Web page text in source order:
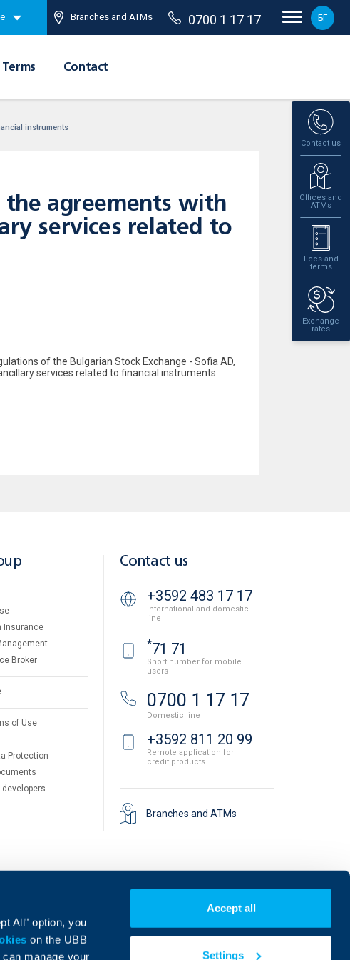
All" option, you
on the UBB
manage your
Accept all
Settings
Branches and ATMs 0700 1 17 17 БГ
Contact
Contact us
Offices and
ATMs
Fees and
terms
Exchange
rates
instruments
the agreements with
services related to
of the Bulgarian Stock Exchange - Sofia AD,
services related to financial instruments.
Insurance
Broker
of Use
Protection
developers
Contact us
+3592 483 17 17
International and domestic
line
*71 71
Short number for mobile
users
0700 1 17 17
Domestic line
+3592 811 20 99
Remote application for
credit products
Branches and ATMs